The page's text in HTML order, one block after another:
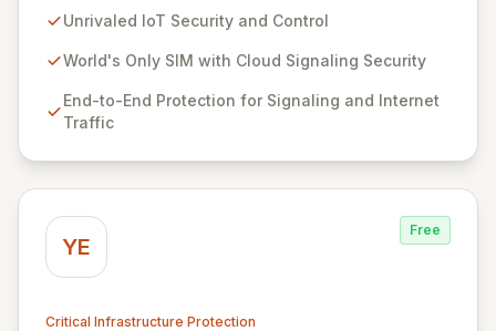
of service. By offering a unique SIM with integrated
to-end protection against device hijacking and SIM
through true partnership-level support rather than just
customer service.
Unrivaled IoT Security and Control
World's Only SIM with Cloud Signaling Security
End-to-End Protection for Signaling and Internet
Traffic
YE
Free
Critical Infrastructure Protection